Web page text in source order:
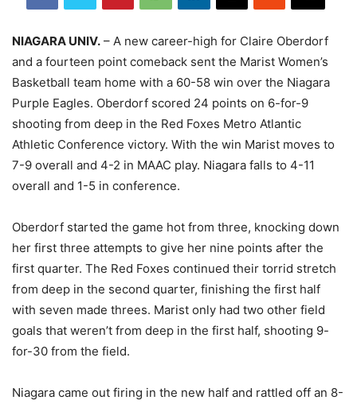
NIAGARA UNIV. – A new career-high for Claire Oberdorf
and a fourteen point comeback sent the Marist Women’s
Basketball team home with a 60-58 win over the Niagara
Purple Eagles. Oberdorf scored 24 points on 6-for-9
shooting from deep in the Red Foxes Metro Atlantic
Athletic Conference victory. With the win Marist moves to
7-9 overall and 4-2 in MAAC play. Niagara falls to 4-11
overall and 1-5 in conference.
Oberdorf started the game hot from three, knocking down
her first three attempts to give her nine points after the
first quarter. The Red Foxes continued their torrid stretch
from deep in the second quarter, finishing the first half
with seven made threes. Marist only had two other field
goals that weren’t from deep in the first half, shooting 9-
for-30 from the field.
Niagara came out firing in the new half and rattled off an 8-